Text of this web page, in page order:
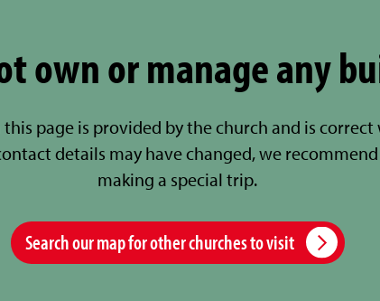
own or manage any
page is provided by the church and is correct
details may have changed, we
making a special trip.
Search our map for other churches to visit